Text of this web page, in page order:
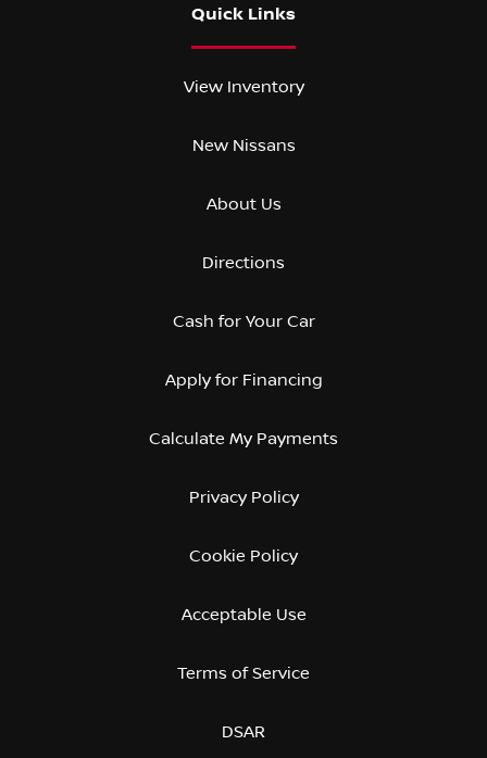
Quick Links
View Inventory
New Nissans
About Us
Directions
Cash for Your Car
Apply for Financing
Calculate My Payments
Privacy Policy
Cookie Policy
Acceptable Use
Terms of Service
DSAR